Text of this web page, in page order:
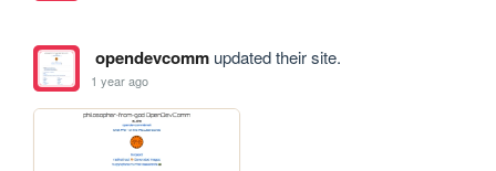
opendevcommupdated their site.
1 year ago